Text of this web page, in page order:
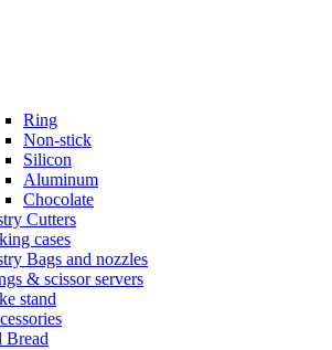
Ring
Non-stick
Silicon
Aluminum
Chocolate
Cutters
cases
Bags and nozzles
& scissor servers
stand
Bread